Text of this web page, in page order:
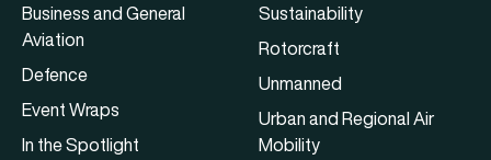
Business and General
Aviation
Defence
Event Wraps
In the Spotlight
Sustainability
Rotorcraft
Unmanned
Urban and Regional Air
Mobility